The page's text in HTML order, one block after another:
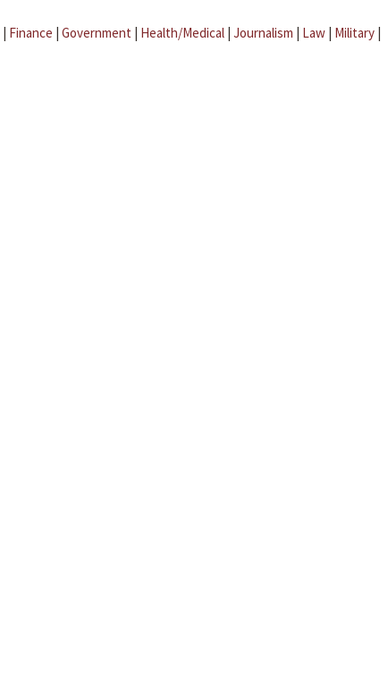
| Finance | Government | Health/Medical | Journalism | Law | Military |